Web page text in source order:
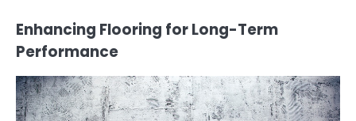
Enhancing Flooring for Long-Term
Performance